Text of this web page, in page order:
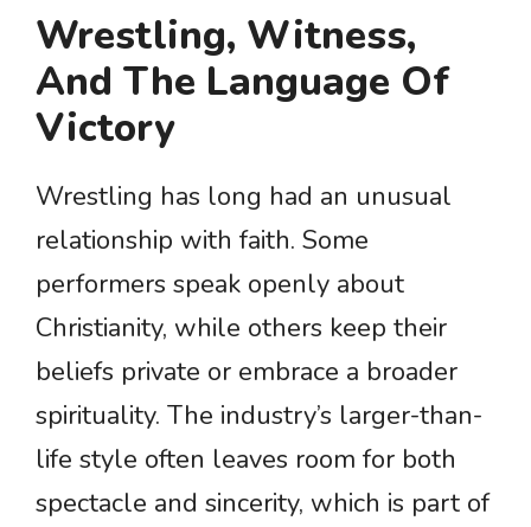
Wrestling, Witness,
And The Language Of
Victory
Wrestling has long had an unusual
relationship with faith. Some
performers speak openly about
Christianity, while others keep their
beliefs private or embrace a broader
spirituality. The industry’s larger-than-
life style often leaves room for both
spectacle and sincerity, which is part of